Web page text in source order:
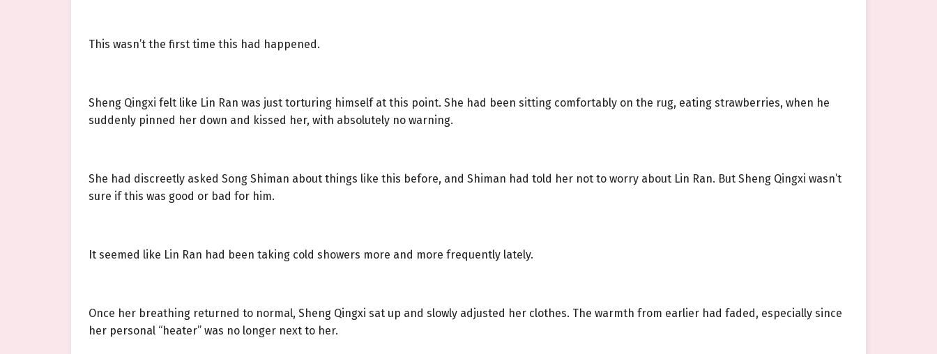
This wasn’t the first time this had happened.
Sheng Qingxi felt like Lin Ran was just torturing himself at this point. She had been sitting comfortably on the rug, eating strawberries, when he
suddenly pinned her down and kissed her, with absolutely no warning.
She had discreetly asked Song Shiman about things like this before, and Shiman had told her not to worry about Lin Ran. But Sheng Qingxi wasn’t
sure if this was good or bad for him.
It seemed like Lin Ran had been taking cold showers more and more frequently lately.
Once her breathing returned to normal, Sheng Qingxi sat up and slowly adjusted her clothes. The warmth from earlier had faded, especially since
her personal “heater” was no longer next to her.